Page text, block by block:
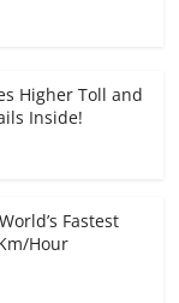
Higher Toll and
Inside!
Fastest
Hour